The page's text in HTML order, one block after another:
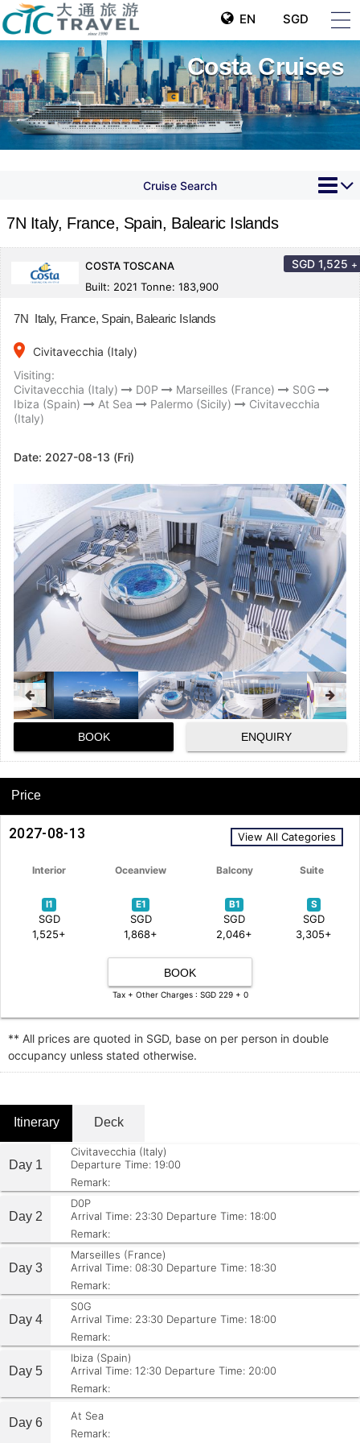
EN SGD
Costa Cruises
Cruise Search
7N Italy, France, Spain, Balearic Islands
COSTA TOSCANA
Built: 2021 Tonne: 183,900
SGD 1,525 +
7N Italy, France, Spain, Balearic Islands
place
Civitavecchia (Italy)
Visiting:
Civitavecchia (Italy)
D0P Marseilles (France)
S0G
Ibiza (Spain)
At Sea Palermo (Sicily)
Civitavecchia
(Italy)
Date: 2027-08-13 (Fri)
BOOK ENQUIRY
Price
2027-08-13 View All Categories
Interior Oceanview Balcony Suite
I1
SGD
1,525+
E1
SGD
1,868+
B1
SGD
2,046+
S
SGD
3,305+
BOOK
Tax + Other Charges : SGD 229 + 0
** All prices are quoted in SGD, base on per person in double
occupancy unless stated otherwise.
Itinerary Deck
Day 1
Civitavecchia (Italy)
Departure Time: 19:00
Remark:
Day 2
D0P
Arrival Time: 23:30 Departure Time: 18:00
Remark:
Day 3
Marseilles (France)
Arrival Time: 08:30 Departure Time: 18:30
Remark:
Day 4
S0G
Arrival Time: 23:30 Departure Time: 18:00
Remark:
Day 5
Ibiza (Spain)
Arrival Time: 12:30 Departure Time: 20:00
Remark:
Day 6
At Sea
Remark: